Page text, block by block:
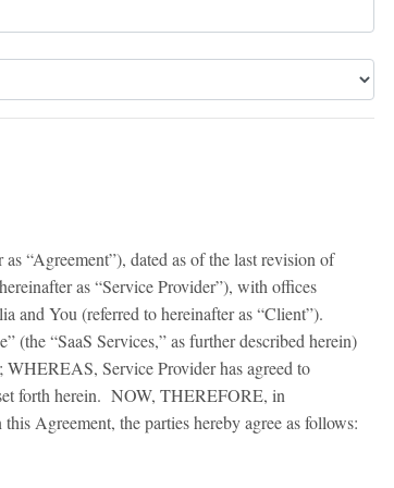
“Agreement”), dated as of the last revision of
as “Service Provider”), with offices
and You (referred to hereinafter as “Client”).
(the “SaaS Services,” as further described herein)
Service Provider has agreed to
forth herein. NOW, THEREFORE, in
Agreement, the parties hereby agree as follows: